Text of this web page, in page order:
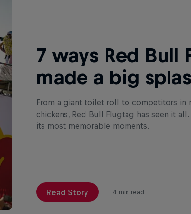
7 ways Red Bull
made a big
From a giant toilet roll to competitors in
chickens, Red Bull Flugtag has seen it
its most memorable moments.
Read Story 4 min read